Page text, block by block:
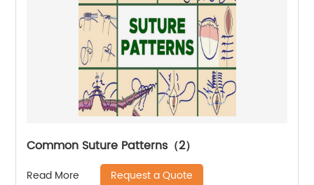
Common Suture Patterns（2）
Read More Request a Quote